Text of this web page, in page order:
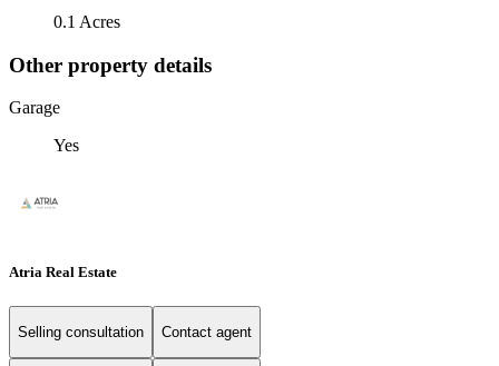
0.1 Acres
Other property details
Garage
Yes
Atria Real Estate
Selling consultation Contact agent